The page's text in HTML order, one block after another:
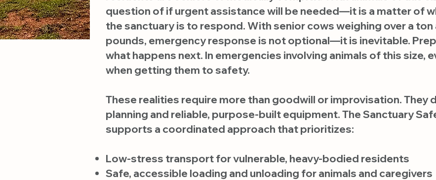
question of if urgent assistance will be needed—it is a matter of
the sanctuary is to respond. With senior cows weighing over a
pounds, emergency response is not optional—it is inevitable.
what happens next. In emergencies involving animals of this size,
when getting them to safety.
These realities require more than goodwill or improvisation. They
planning and reliable, purpose-built equipment. The Sanctuary
supports a coordinated approach that prioritizes:
Low-stress transport for vulnerable, heavy-bodied residents
Safe, accessible loading and unloading for animals and caregivers